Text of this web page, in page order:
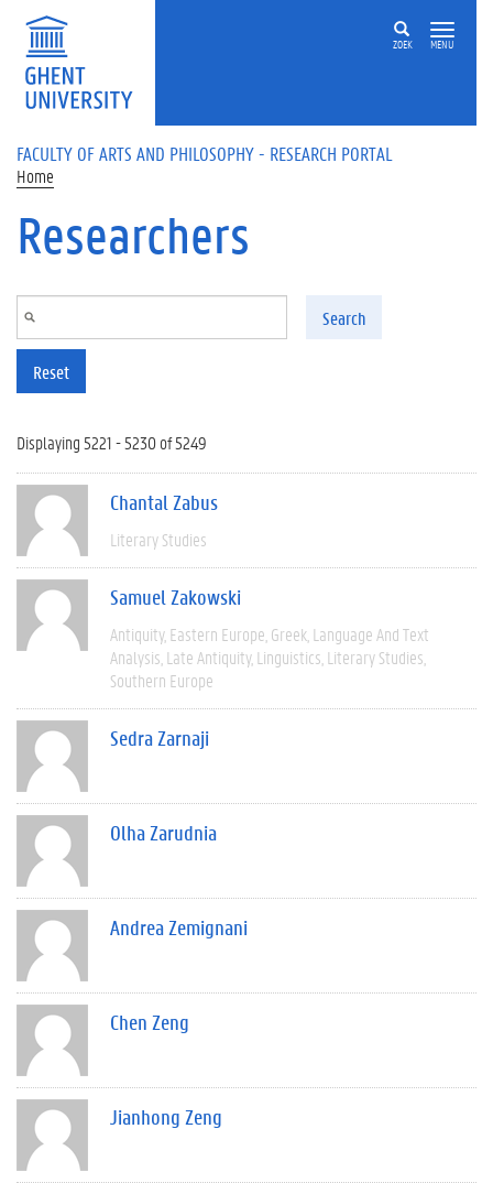
Skip to main content
ZOEK MENU
FACULTY OF ARTS AND PHILOSOPHY - RESEARCH PORTAL
Home
Researchers
Search
Reset
Displaying 5221 - 5230 of 5249
Chantal Zabus
Literary Studies
Samuel Zakowski
Antiquity Eastern Europe Greek Language And Text
Analysis Late Antiquity Linguistics Literary Studies
Southern Europe
Sedra Zarnaji
Olha Zarudnia
Andrea Zemignani
Chen Zeng
Jianhong Zeng